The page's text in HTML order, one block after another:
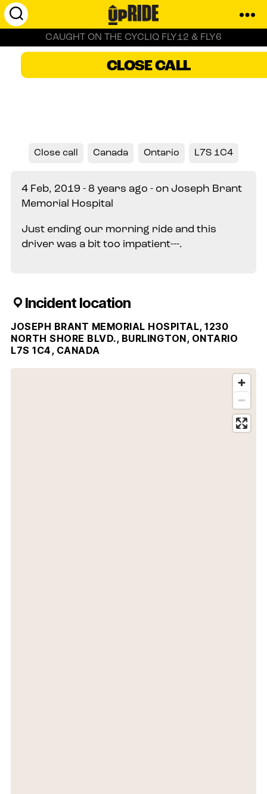
UpRide.cc
-
Make
Cycling
Safer
CAUGHT ON THE CYCLIQ FLY12 & FLY6
CLOSE CALL
Burlington, Canada
Close call Canada Ontario L7S 1C4
4 Feb, 2019 - 8 years ago - on Joseph Brant
Memorial Hospital
Just ending our morning ride and this
driver was a bit too impatient---.
Incident location
JOSEPH BRANT MEMORIAL HOSPITAL, 1230
NORTH SHORE BLVD., BURLINGTON, ONTARIO
L7S 1C4, CANADA